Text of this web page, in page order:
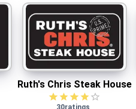
Ruth's Chris Steak House
Ruth's Chris Steak House